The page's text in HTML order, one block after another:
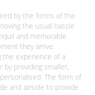
by the forms of the
the usual hassle
and memorable
they arrive.
the experience of a
by providing smaller,
The form of
and airside to provide